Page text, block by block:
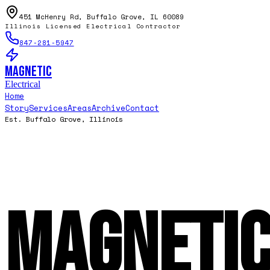
451 McHenry Rd, Buffalo Grove, IL 60089
Illinois Licensed Electrical Contractor
847-281-5947
Magnetic
Electrical
Home
StoryServicesAreasArchiveContact
Est. Buffalo Grove, Illinois